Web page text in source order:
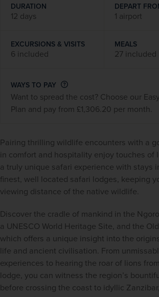
Pairing thrilling wildlife encounters with a
in comfort and hospitality enjoy touches of
a truly unique safari experience with stays
finest, well located safari lodges, keeping
viewing distance of the native wildlife.
Discover the cradle of mankind in the
a UNESCO World Heritage Site, and the
which offers a unique insight into the
life and ancient civilisation. From
experiences to hearing the roar of lions
lodge, you can witness the region’s
before crossing the coast to idyllic
DURATION
12 days
DEPART
1 airport
EXCURSIONS & VISITS
6 included
MEALS
27 included
WAYS TO PAY
Want to spread the cost? Choose our
Plan and pay from £1,306.20 per month.